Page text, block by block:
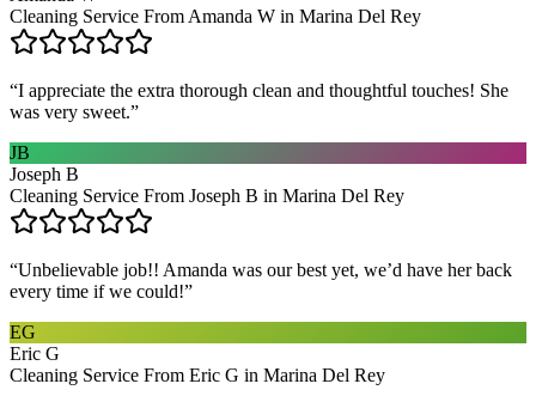
Cleaning Service From Amanda W in Marina Del Rey
“I appreciate the extra thorough clean and thoughtful touches! She
was very sweet.”
JB
Joseph B
Cleaning Service From Joseph B in Marina Del Rey
“Unbelievable job!! Amanda was our best yet, we’d have her back
every time if we could!”
EG
Eric G
Cleaning Service From Eric G in Marina Del Rey